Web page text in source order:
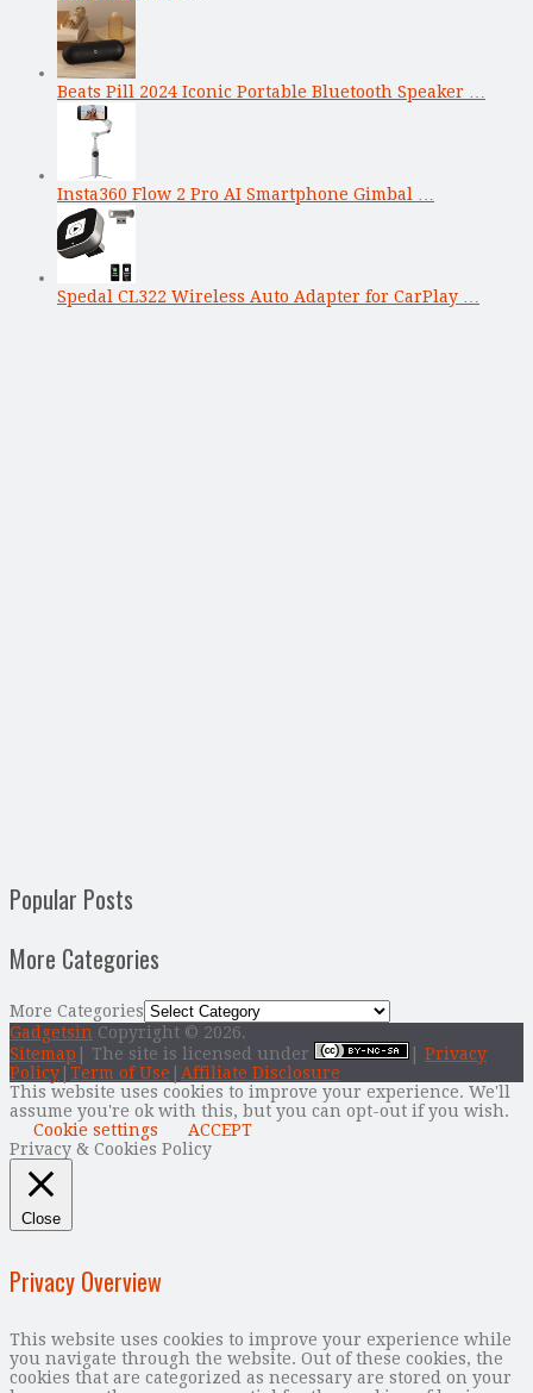
Beats Pill 2024 Iconic Portable Bluetooth Speaker …
Insta360 Flow 2 Pro AI Smartphone Gimbal …
Spedal CL322 Wireless Auto Adapter for CarPlay …
Popular Posts
More Categories
More Categories
Gadgetsin Copyright © 2026.
Sitemap | The site is licensed under
Privacy
Policy Term of Use
Affiliate Disclosure
This website uses cookies to improve your experience. We'll
assume you're ok with this, but you can opt-out if you wish.
Cookie settings
ACCEPT
Privacy & Cookies Policy
Close
Privacy Overview
This website uses cookies to improve your experience while
you navigate through the website. Out of these cookies, the
cookies that are categorized as necessary are stored on your